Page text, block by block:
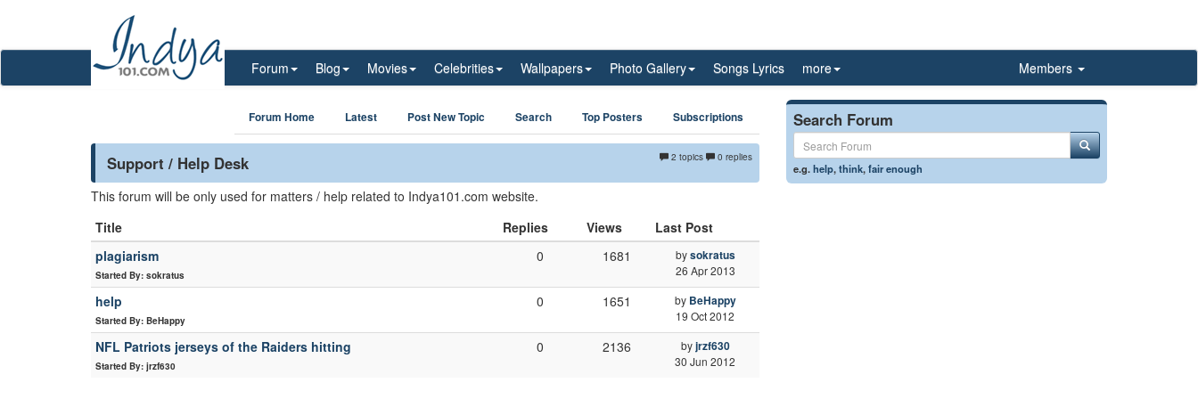
Forum Blog Movies Celebrities Wallpapers Photo Gallery Songs Lyrics more Members
Forum Home Latest Post New Topic Search Top Posters Subscriptions
Support / Help Desk 2 topics 0 replies
This forum will be only used for matters / help related to Indya101.com website.
Title
Replies Views
Last Post
plagiarism
Started By: sokratus
0 1681 bysokratus
26 Apr 2013
help
Started By: BeHappy
0 1651 by BeHappy
19 Oct 2012
NFL Patriots jerseys of the Raiders hitting
Started By: jrzf630
0 2136 byjrzf630
30 Jun 2012
Search Forum
e.g.help,think,fair enough